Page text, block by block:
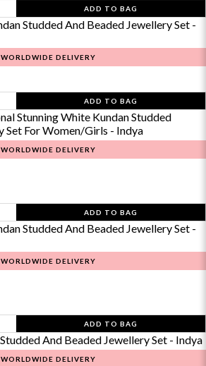
ADD TO BAG
WORLDWIDE DELIVERY
ADD TO BAG
WORLDWIDE DELIVERY
ADD TO BAG
WORLDWIDE DELIVERY
ADD TO BAG
WORLDWIDE DELIVERY